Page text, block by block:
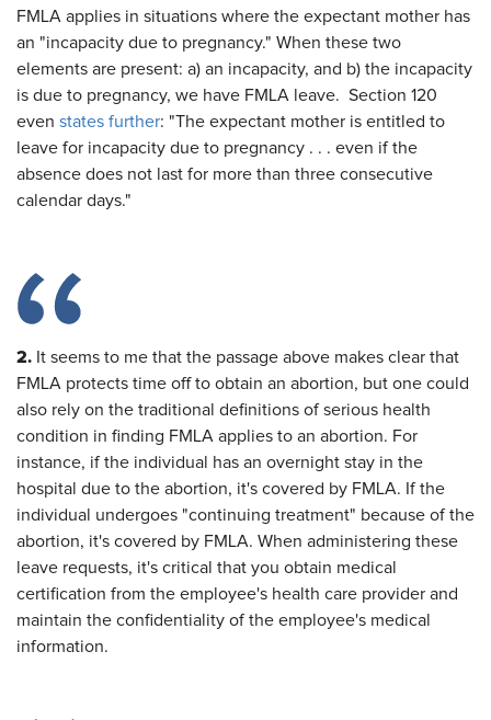
FMLA applies in situations where the expectant mother has
an "incapacity due to pregnancy." When these two
elements are present: a) an incapacity, and b) the incapacity
is due to pregnancy, we have FMLA leave. Section 120
even states further: "The expectant mother is entitled to
leave for incapacity due to pregnancy . . . even if the
absence does not last for more than three consecutive
calendar days."
2. It seems to me that the passage above makes clear that
FMLA protects time off to obtain an abortion, but one could
also rely on the traditional definitions of serious health
condition in finding FMLA applies to an abortion. For
instance, if the individual has an overnight stay in the
hospital due to the abortion, it's covered by FMLA. If the
individual undergoes "continuing treatment" because of the
abortion, it's covered by FMLA. When administering these
leave requests, it's critical that you obtain medical
certification from the employee's health care provider and
maintain the confidentiality of the employee's medical
information.